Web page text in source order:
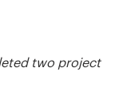
two project